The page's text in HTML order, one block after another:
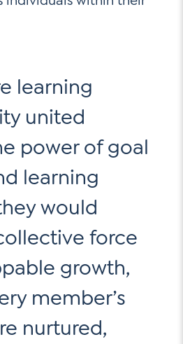
learning
united
power of goal
learning
would
force
growth,
member’s
nurtured,